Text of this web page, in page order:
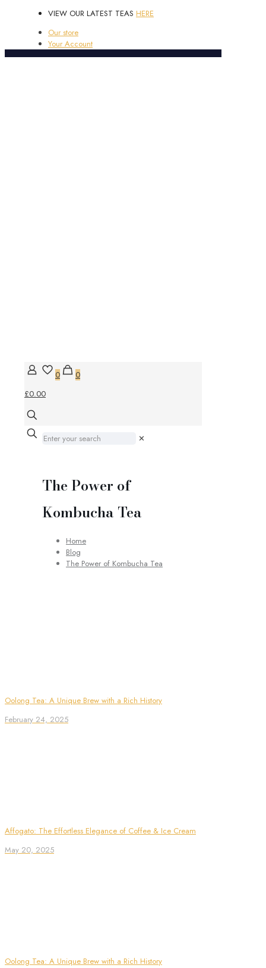
VIEW OUR LATEST TEAS HERE
Our store
Your Account
0
0
£0.00
✕
The Power of
Kombucha Tea
Home
Blog
The Power of Kombucha Tea
Oolong Tea: A Unique Brew with a Rich History
February 24, 2025
Affogato: The Effortless Elegance of Coffee & Ice Cream
May 20, 2025
Oolong Tea: A Unique Brew with a Rich History